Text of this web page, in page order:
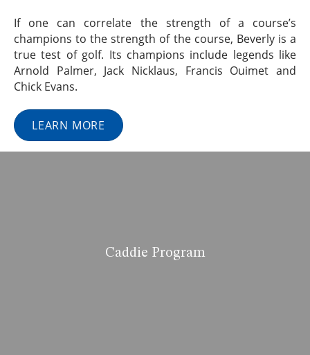
If one can correlate the strength of a course’s
champions to the strength of the course, Beverly is a
true test of golf. Its champions include legends like
Arnold Palmer, Jack Nicklaus, Francis Ouimet and
Chick Evans.
LEARN MORE
Caddie Program